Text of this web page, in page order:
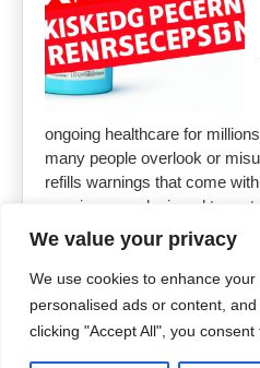
We value your privacy
We use cookies to enhance
personalised ads or content,
clicking "Accept All", you consent
ongoing healthcare for
many people overlook or
refills warnings that come
warnings are designed to